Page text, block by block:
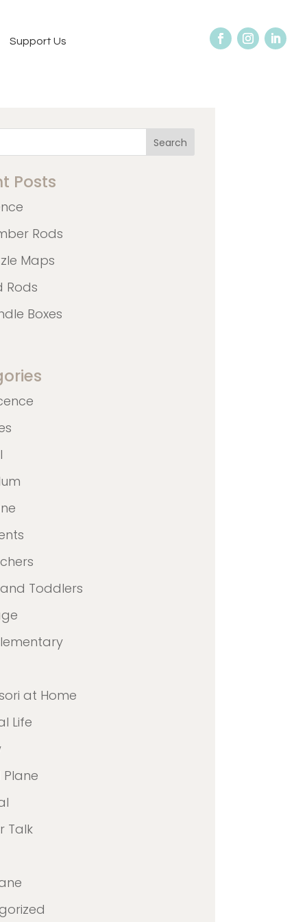
Support Us
Search
Posts
Rods
Maps
Rods
Boxes
Toddlers
at Home
Life
Talk